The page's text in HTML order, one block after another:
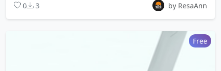
0 3 by ResaAnn
Free